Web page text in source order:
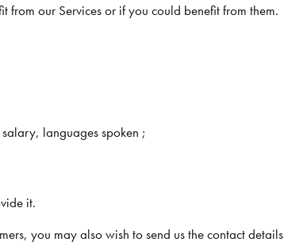
from our Services or if you could benefit from them.
languages spoken ;
it.
you may also wish to send us the contact